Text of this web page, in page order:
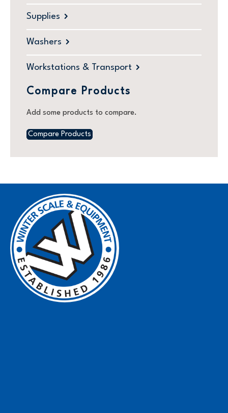
Supplies
Washers
Workstations & Transport
Compare Products
Add some products to compare.
Compare Products